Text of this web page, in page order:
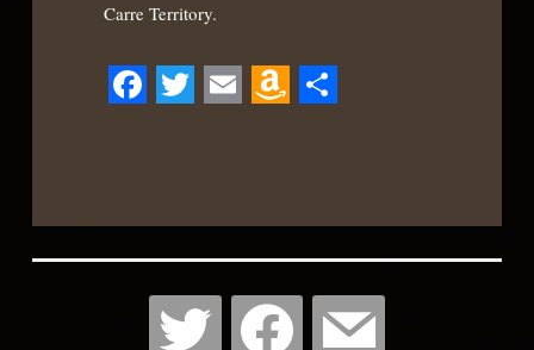
Carre Territory.